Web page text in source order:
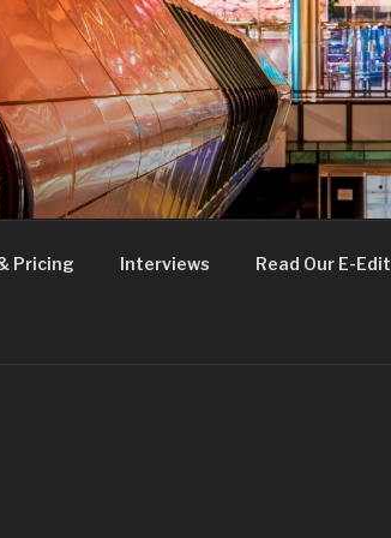
Pricing Interviews Read Our E-